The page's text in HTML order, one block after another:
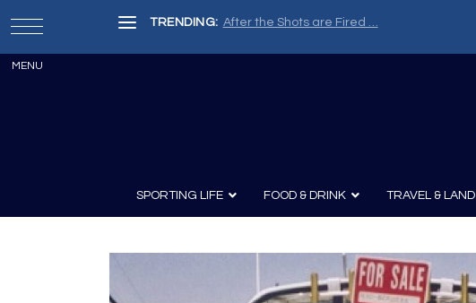
TRENDING: After the Shots are Fired …
SPORTING LIFE
Survival
Guns
Boating
FOOD & DRINK
Recipes Wine & Spirits
TRAVEL & LAND